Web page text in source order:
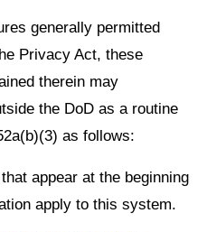
generally permitted
Privacy Act, these
therein may
the DoD as a routine
as follows:
appear at the beginning
apply to this system.